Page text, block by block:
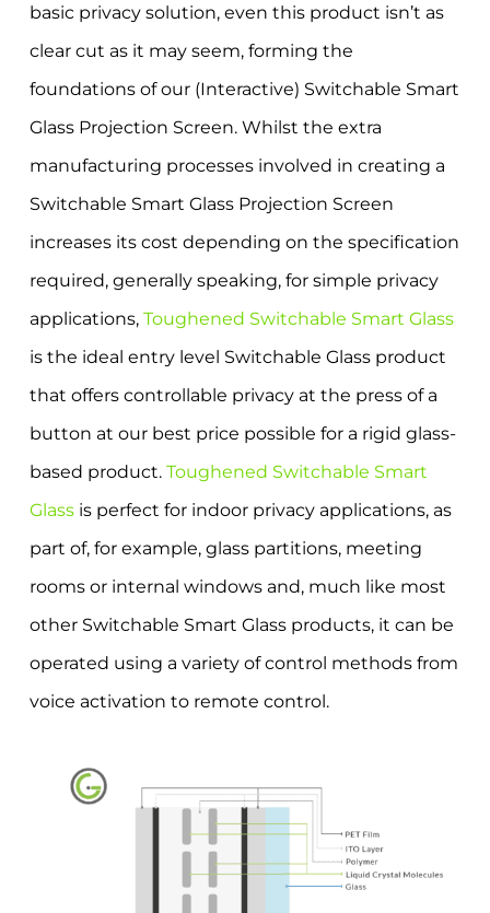
basic privacy solution, even this product isn’t as
clear cut as it may seem, forming the
foundations of our (Interactive) Switchable Smart
Glass Projection Screen. Whilst the extra
manufacturing processes involved in creating a
Switchable Smart Glass Projection Screen
increases its cost depending on the specification
required, generally speaking, for simple privacy
applications, Toughened Switchable Smart Glass
is the ideal entry level Switchable Glass product
that offers controllable privacy at the press of a
button at our best price possible for a rigid glass-
based product. Toughened Switchable Smart
Glassis perfect for indoor privacy applications, as
part of, for example, glass partitions, meeting
rooms or internal windows and, much like most
other Switchable Smart Glass products, it can be
operated using a variety of control methods from
voice activation to remote control.